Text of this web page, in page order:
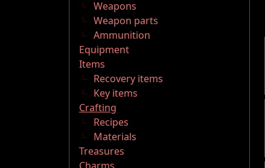
Weapons
Weapon parts
Ammunition
Equipment
Items
Recovery items
Key items
Crafting
Recipes
Materials
Treasures